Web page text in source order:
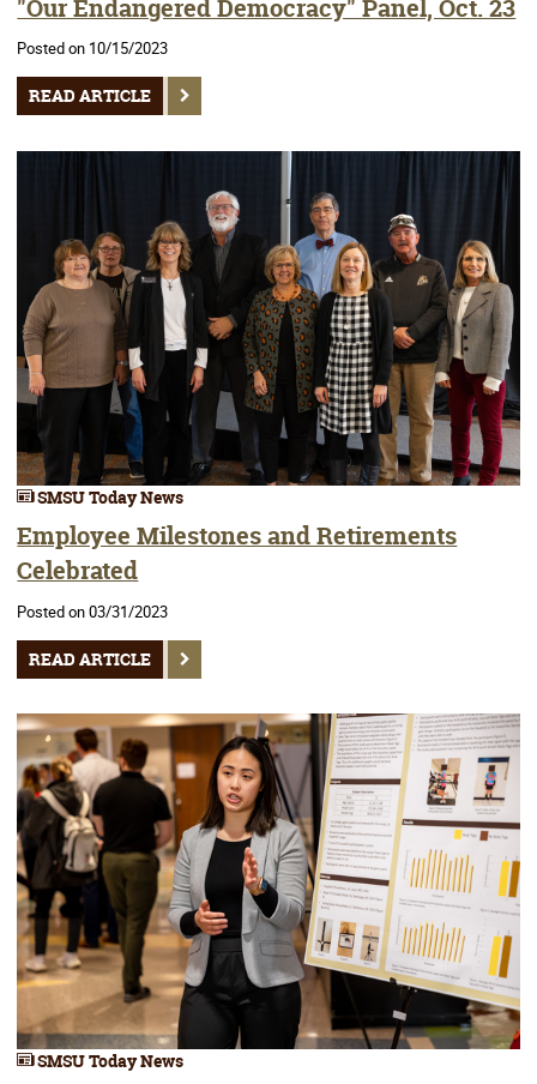
"Our Endangered Democracy" Panel, Oct. 23
Posted on 10/15/2023
READ ARTICLE
SMSU Today News
Employee Milestones and Retirements
Celebrated
Posted on 03/31/2023
READ ARTICLE
SMSU Today News